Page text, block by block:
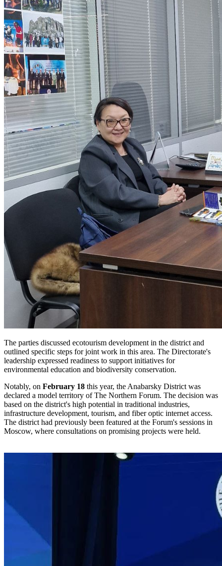
The parties discussed ecotourism development in the district and
outlined specific steps for joint work in this area. The Directorate's
leadership expressed readiness to support initiatives for
environmental education and biodiversity conservation.
Notably, on February 18 this year, the Anabarsky District was
declared a model territory of The Northern Forum. The decision was
based on the district's high potential in traditional industries,
infrastructure development, tourism, and fiber optic internet access.
The district had previously been featured at the Forum's sessions in
Moscow, where consultations on promising projects were held.